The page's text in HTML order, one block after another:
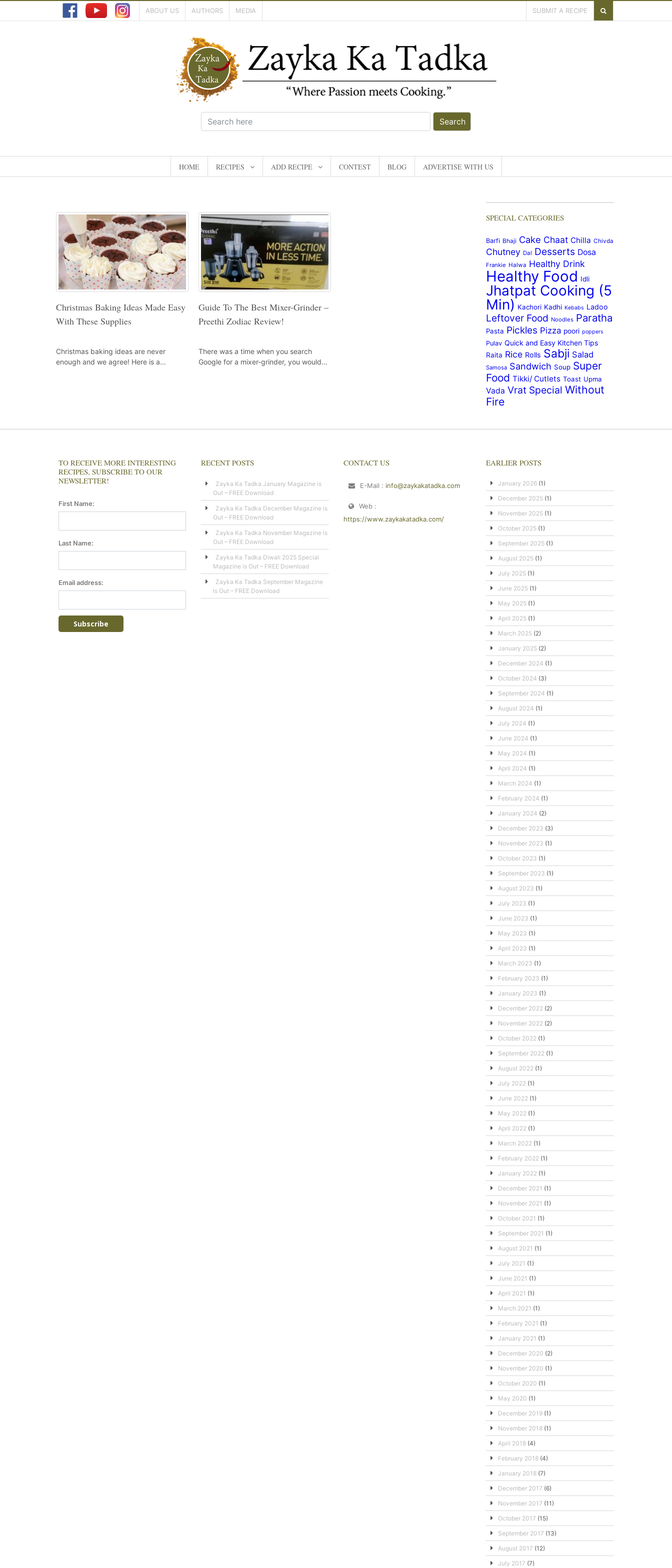
ABOUT US AUTHORS MEDIA SUBMIT A RECIPE
Search
HOME RECIPES ADD RECIPE CONTEST BLOG ADVERTISE WITH US
Christmas Baking Ideas Made Easy
With These Supplies
Christmas baking ideas are never
enough and we agree! Here is a…
Guide To The Best Mixer-Grinder –
Preethi Zodiac Review!
There was a time when you search
Google for a mixer-grinder, you would…
SPECIAL CATEGORIES
Barfi Bhaji Cake Chaat Chilla Chivda
Chutney Dal Desserts Dosa
Frankie Halwa Healthy Drink
Healthy Food Idli
Jhatpat Cooking (5
Min) Kachori Kadhi Kebabs Ladoo
Leftover Food Noodles Paratha
Pasta Pickles Pizza poori poppers
Pulav Quick and Easy Kitchen Tips
Raita Rice Rolls Sabji Salad
Samosa Sandwich Soup Super
Food Tikki/ Cutlets Toast Upma
Vada Vrat Special Without
Fire
TO RECEIVE MORE INTERESTING
RECIPES, SUBSCRIBE TO OUR
NEWSLETTER!
First Name:
Last Name:
Email address:
RECENT POSTS
Zayka Ka Tadka January Magazine is
Out – FREE Download
Zayka Ka Tadka December Magazine is
Out – FREE Download
Zayka Ka Tadka November Magazine is
Out – FREE Download
Zayka Ka Tadka Diwali 2025 Special
Magazine is Out – FREE Download
Zayka Ka Tadka September Magazine
is Out – FREE Download
CONTACT US
E-Mail : info@zaykakatadka.com
Web :
https://www.zaykakatadka.com/
EARLIER POSTS
January 2026 (1)
December 2025 (1)
November 2025 (1)
October 2025 (1)
September 2025 (1)
August 2025 (1)
July 2025 (1)
June 2025 (1)
May 2025 (1)
April 2025 (1)
March 2025 (2)
January 2025 (2)
December 2024 (1)
October 2024 (3)
September 2024 (1)
August 2024 (1)
July 2024 (1)
June 2024 (1)
May 2024 (1)
April 2024 (1)
March 2024 (1)
February 2024 (1)
January 2024 (2)
December 2023 (3)
November 2023 (1)
October 2023 (1)
September 2023 (1)
August 2023 (1)
July 2023 (1)
June 2023 (1)
May 2023 (1)
April 2023 (1)
March 2023 (1)
February 2023 (1)
January 2023 (1)
December 2022 (2)
November 2022 (2)
October 2022 (1)
September 2022 (1)
August 2022 (1)
July 2022 (1)
June 2022 (1)
May 2022 (1)
April 2022 (1)
March 2022 (1)
February 2022 (1)
January 2022 (1)
December 2021 (1)
November 2021 (1)
October 2021 (1)
September 2021 (1)
August 2021 (1)
July 2021 (1)
June 2021 (1)
April 2021 (1)
March 2021 (1)
February 2021 (1)
January 2021 (1)
December 2020 (2)
November 2020 (1)
October 2020 (1)
May 2020 (1)
December 2019 (1)
November 2018 (1)
April 2018 (4)
February 2018 (4)
January 2018 (7)
December 2017 (6)
November 2017 (11)
October 2017 (15)
September 2017 (13)
August 2017 (12)
July 2017 (7)